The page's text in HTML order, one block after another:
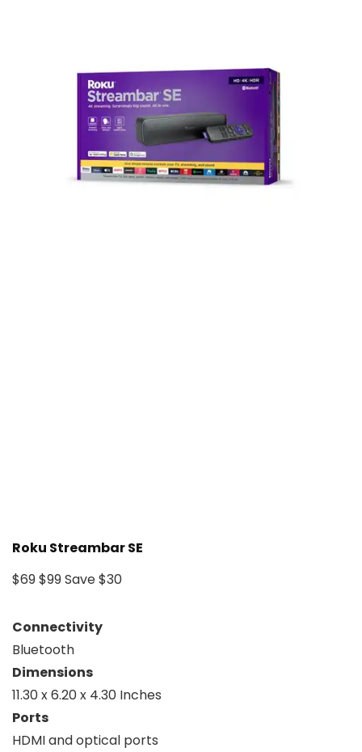
Roku Streambar SE
$69$99Save $30
Connectivity
Bluetooth
Dimensions
11.30 x 6.20 x 4.30 Inches
Ports
HDMI and optical ports